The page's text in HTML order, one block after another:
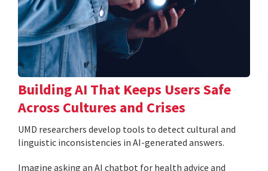
Building AI That Keeps Users Safe
Across Cultures and Crises
UMD researchers develop tools to detect cultural and
linguistic inconsistencies in AI-generated answers.
Imagine asking an AI chatbot for health advice and